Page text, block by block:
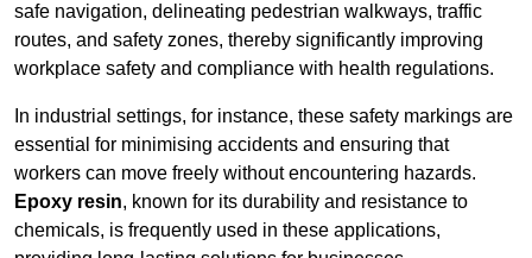
safe navigation, delineating pedestrian walkways, traffic
routes, and safety zones, thereby significantly improving
workplace safety and compliance with health regulations.
In industrial settings, for instance, these safety markings are
essential for minimising accidents and ensuring that
workers can move freely without encountering hazards.
Epoxy resin, known for its durability and resistance to
chemicals, is frequently used in these applications,